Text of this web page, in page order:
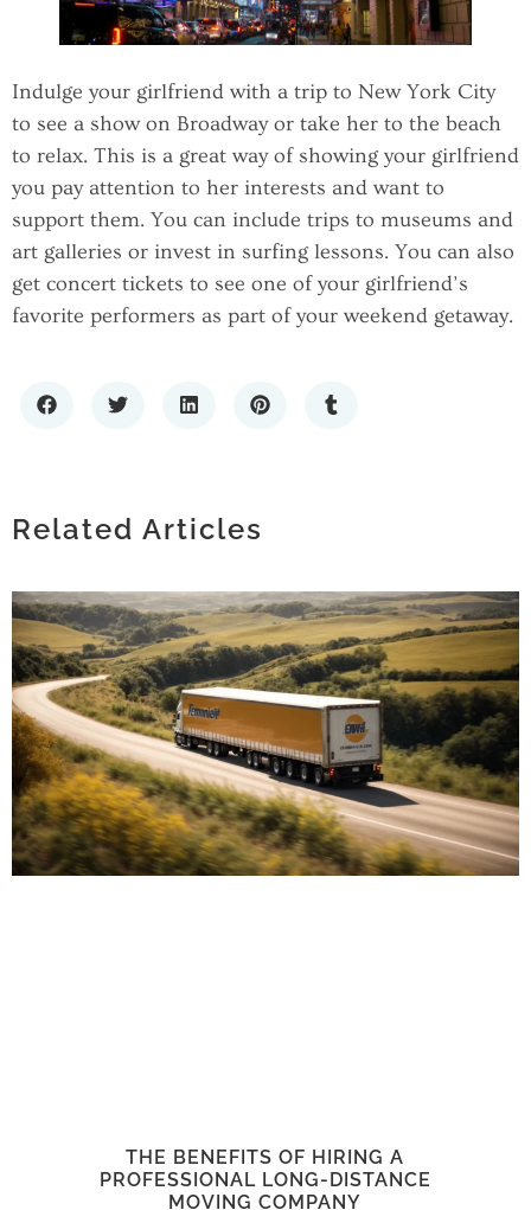
Indulge your girlfriend with a trip to New York City
to see a show on Broadway or take her to the beach
to relax. This is a great way of showing your girlfriend
you pay attention to her interests and want to
support them. You can include trips to museums and
art galleries or invest in surfing lessons. You can also
get concert tickets to see one of your girlfriend’s
favorite performers as part of your weekend getaway.
Related ArticlesRETAILERS APART
STYLE
THE BENEFITS OF HIRING A
PROFESSIONAL LONG-DISTANCE
MOVING COMPANY